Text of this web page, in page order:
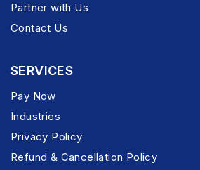
Partner with Us
Contact Us
SERVICES
Pay Now
Industries
Privacy Policy
Refund & Cancellation Policy